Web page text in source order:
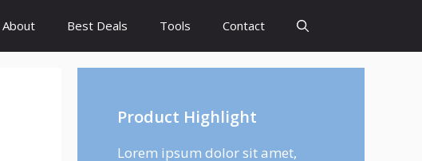
About Best Deals Tools Contact
Product Highlight
Lorem ipsum dolor sit amet,